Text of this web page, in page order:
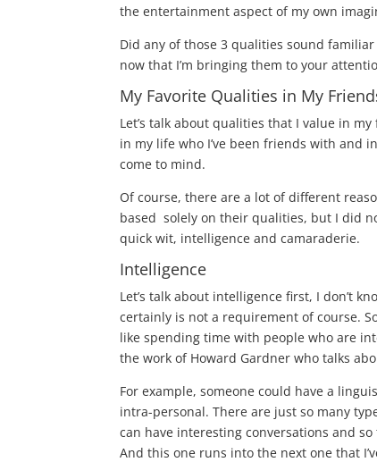
the entertainment aspect of my own
Did any of those 3 qualities sound
now that I’m bringing them to your
My Favorite Qualities in My
Let’s talk about qualities that I value in
in my life who I’ve been friends with and
come to mind.
Of course, there are a lot of different
based solely on their qualities, but I did
quick wit, intelligence and camaraderie.
Intelligence
Let’s talk about intelligence first, I don’t
certainly is not a requirement of course.
like spending time with people who are
the work of Howard Gardner who talks
For example, someone could have a
intra-personal. There are just so many
can have interesting conversations and
And this one runs into the next one that